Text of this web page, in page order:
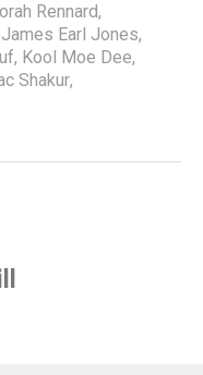
Rennard,
James Earl Jones,
, Kool Moe Dee,
Shakur,